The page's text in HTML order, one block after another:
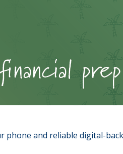
and reliable digital-